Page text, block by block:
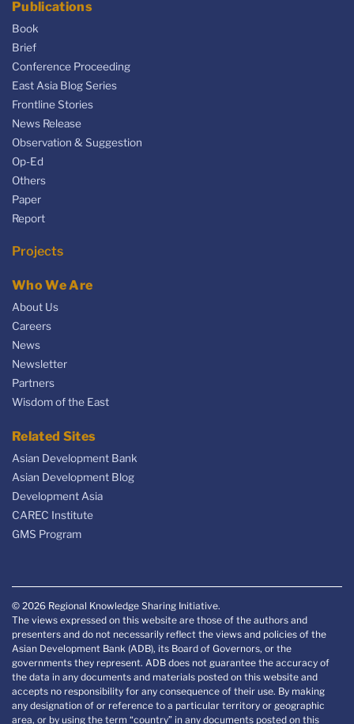
Publications
Book
Brief
Conference Proceeding
East Asia Blog Series
Frontline Stories
News Release
Observation & Suggestion
Op-Ed
Others
Paper
Report
Projects
Who We Are
About Us
Careers
News
Newsletter
Partners
Wisdom of the East
Related Sites
Asian Development Bank
Asian Development Blog
Development Asia
CAREC Institute
GMS Program
© 2026 Regional Knowledge Sharing Initiative.
The views expressed on this website are those of the authors and
presenters and do not necessarily reflect the views and policies of the
Asian Development Bank (ADB), its Board of Governors, or the
governments they represent. ADB does not guarantee the accuracy of
the data in any documents and materials posted on this website and
accepts no responsibility for any consequence of their use. By making
any designation of or reference to a particular territory or geographic
area, or by using the term “country” in any documents posted on this